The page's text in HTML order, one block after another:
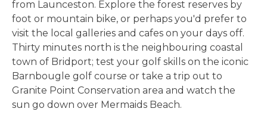
from Launceston. Explore the forest reserves by
foot or mountain bike, or perhaps you'd prefer to
visit the local galleries and cafes on your days off.
Thirty minutes north is the neighbouring coastal
town of Bridport; test your golf skills on the iconic
Barnbougle golf course or take a trip out to
Granite Point Conservation area and watch the
sun go down over Mermaids Beach.